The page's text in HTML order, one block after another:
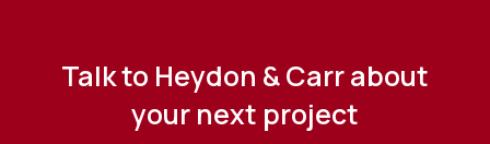
Talk to Heydon & Carr about
your next project